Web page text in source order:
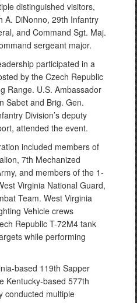
distinguished visitors,
A. DiNonno, 29th Infantry
and Command Sgt. Maj.
sergeant major.
participated in a
by the Czech Republic
Range. U.S. Ambassador
Sabet and Brig. Gen.
Division’s deputy
attended the event.
included members of
7th Mechanized
and members of the 1-
Virginia National Guard,
Team. West Virginia
Vehicle crews
Republic T-72M4 tank
while performing
based 119th Sapper
Kentucky-based 577th
conducted multiple